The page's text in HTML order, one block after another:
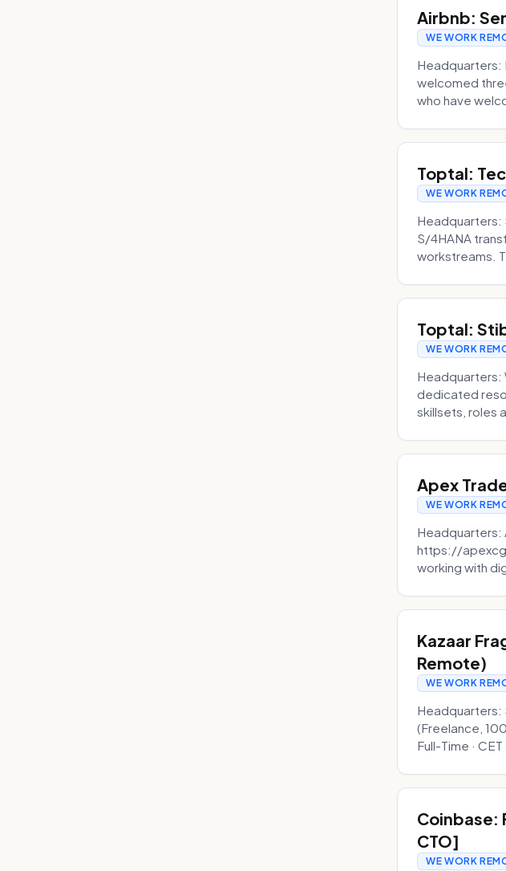
Airbnb:
WE WORK
Headquarters:
welcomed
who have
Toptal:
WE WORK
Headquarters:
S/4HANA
workstreams.
Toptal:
WE WORK
Headquarters:
dedicated
skillsets, roles
Apex
WE WORK
Headquarters:
https://
working with
Kazaar
Remote)
WE WORK
Headquarters:
(Freelance,
Full-Time ·
Coinbase:
CTO]
WE WORK